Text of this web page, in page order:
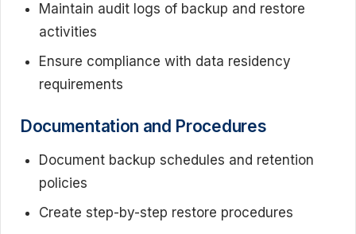
Maintain audit logs of backup and restore
activities
Ensure compliance with data residency
requirements
Documentation and Procedures
Document backup schedules and retention
policies
Create step-by-step restore procedures